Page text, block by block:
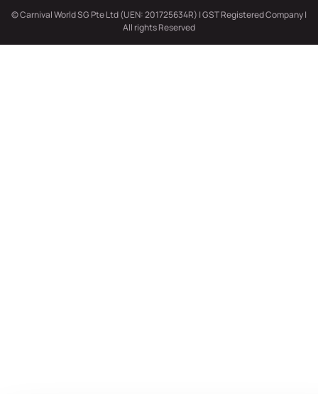
© Carnival World SG Pte Ltd (UEN: 201725634R) | GST Registered Company |
All rights Reserved